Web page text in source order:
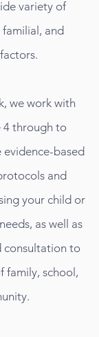
variety of
and
we work with
4 through to
based
and
your child or
as well as
consultation to
family, school,